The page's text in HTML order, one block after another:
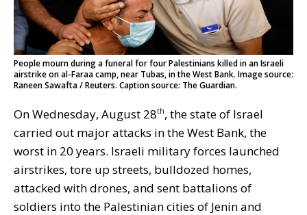
People mourn during a funeral for four Palestinians killed in an Israeli
airstrike on al-Faraa camp, near Tubas, in the West Bank. Image source:
Raneen Sawafta / Reuters. Caption source: The Guardian.
On Wednesday, August 28th, the state of Israel
carried out major attacks in the West Bank, the
worst in 20 years. Israeli military forces launched
airstrikes, tore up streets, bulldozed homes,
attacked with drones, and sent battalions of
soldiers into the Palestinian cities of Jenin and